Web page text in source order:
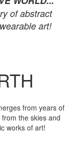
of abstract
art!
from years of
the skies and
works of art!